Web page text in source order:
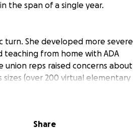
the span of a single year.
turn. She developed more severe
teaching from home with ADA
union reps raised concerns about
sizes (over 200 virtual elementary
forced back into physical
new male teacher, new staff
Share